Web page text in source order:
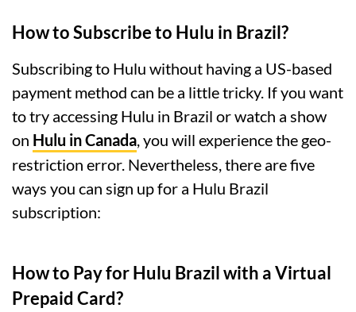
How to Subscribe to Hulu in Brazil?
Subscribing to Hulu without having a US-based
payment method can be a little tricky. If you want
to try accessing Hulu in Brazil or watch a show
on Hulu in Canada, you will experience the geo-
restriction error. Nevertheless, there are five
ways you can sign up for a Hulu Brazil
subscription:
How to Pay for Hulu Brazil with a Virtual
Prepaid Card?